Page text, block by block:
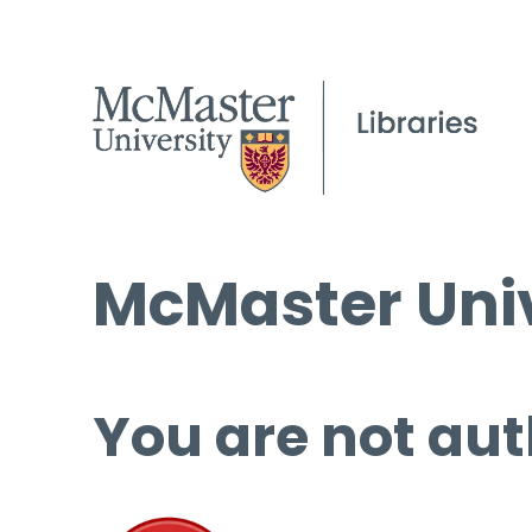
McMaster
You are not